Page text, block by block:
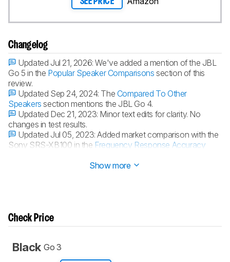
Changelog
Updated Jul 21, 2026:We've added a mention of the JBL
Go 5 in the Popular Speaker Comparisons section of this
review.
Updated Sep 24, 2024: The Compared To Other
Speakers section mentions the JBL Go 4.
Updated Dec 21, 2023: Minor text edits for clarity. No
changes in test results.
Updated Jul 05, 2023:Added market comparison with the
Sony SRS-XB100 in the Frequency Response Accuracy
Show more
Check Price
Black Go 3